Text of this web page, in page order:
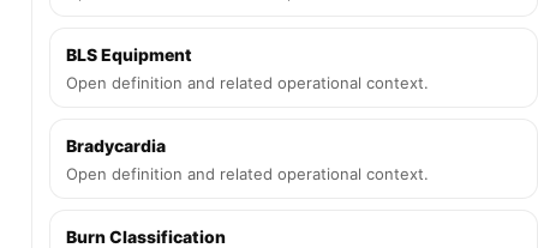
BLS Equipment
Open definition and related operational context.
Bradycardia
Open definition and related operational context.
Burn Classification